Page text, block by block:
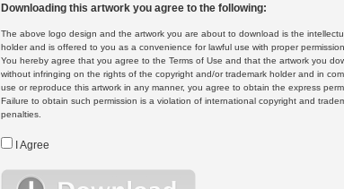
Downloading this artwork you agree to the following:
The above logo design and the artwork you are about to download is the
holder and is offered to you as a convenience for lawful use with proper
You hereby agree that you agree to the Terms of Use and that the artwork you
without infringing on the rights of the copyright and/or trademark holder and in
use or reproduce this artwork in any manner, you agree to obtain the express
Failure to obtain such permission is a violation of international copyright and
penalties.
I Agree